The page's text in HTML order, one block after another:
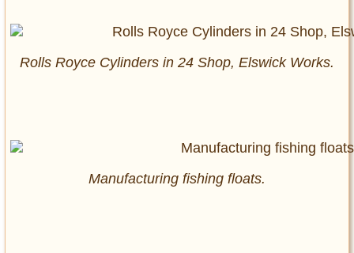
Rolls Royce Cylinders in 24 Shop, Elswick Works.
Manufacturing fishing floats.